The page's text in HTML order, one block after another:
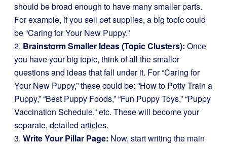
should be broad enough to have many smaller parts.
For example, if you sell pet supplies, a big topic could
be “Caring for Your New Puppy.”
2. Brainstorm Smaller Ideas (Topic Clusters): Once
you have your big topic, think of all the smaller
questions and ideas that fall under it. For “Caring for
Your New Puppy,” these could be: “How to Potty Train a
Puppy,” “Best Puppy Foods,” “Fun Puppy Toys,” “Puppy
Vaccination Schedule,” etc. These will become your
separate, detailed articles.
3. Write Your Pillar Page: Now, start writing the main